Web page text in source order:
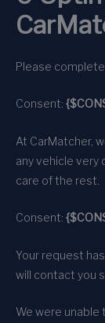
Please
Consent:
At CarMatcher,
any vehicle very
care of the rest.
Consent:
Your request
will contact you
We were unable